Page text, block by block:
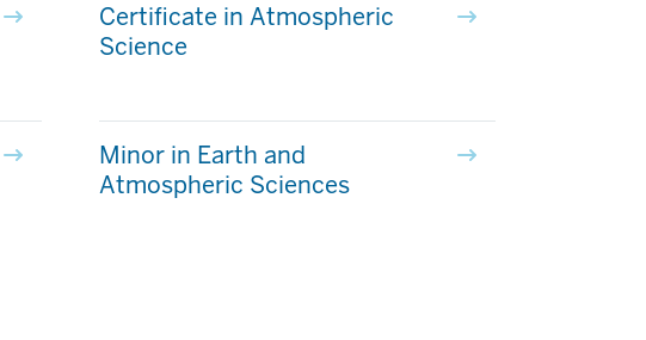
Certificate in Atmospheric
Science
Minor in Earth and
Atmospheric Sciences